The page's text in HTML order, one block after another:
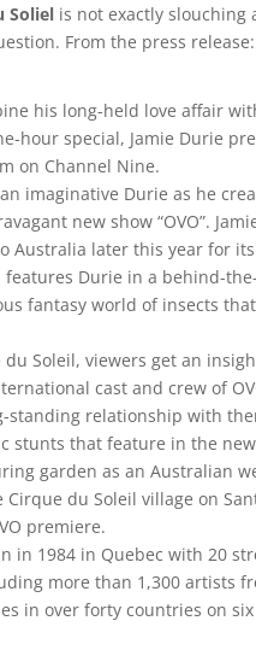
Soliel is not exactly slouching
From the press release:
his long-held love affair
hour special, Jamie Durie
on Channel Nine.
an imaginative Durie as he
new show “OVO”.
Australia later this year for
features Durie in a behind-
fantasy world of insects
du Soleil, viewers get an
cast and crew of
standing relationship with
stunts that feature in the
garden as an Australian
du Soleil village on
premiere.
in 1984 in Quebec with 20
more than 1,300 artists
in over forty countries on